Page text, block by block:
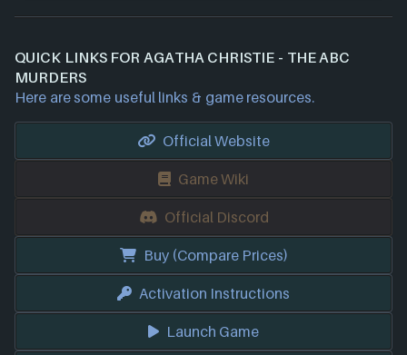
QUICK LINKS FOR AGATHA CHRISTIE - THE ABC
MURDERS
Here are some useful links & game resources.
Official Website
Game Wiki
Official Discord
Buy (Compare Prices)
Activation Instructions
Launch Game